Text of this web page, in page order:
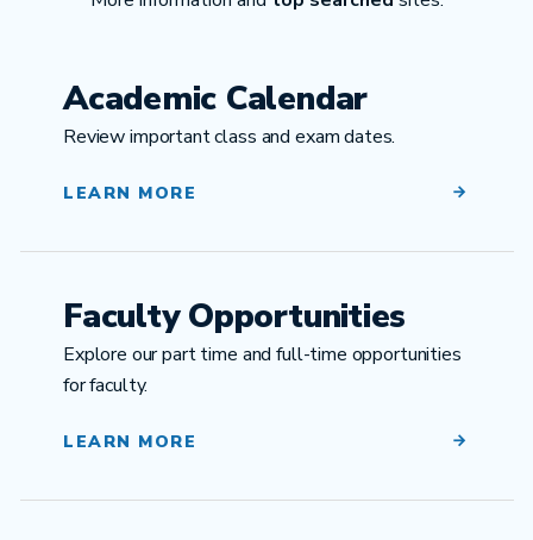
Academic Calendar
Review important class and exam dates.
LEARN MORE
Faculty Opportunities
Explore our part time and full-time opportunities
for faculty.
LEARN MORE